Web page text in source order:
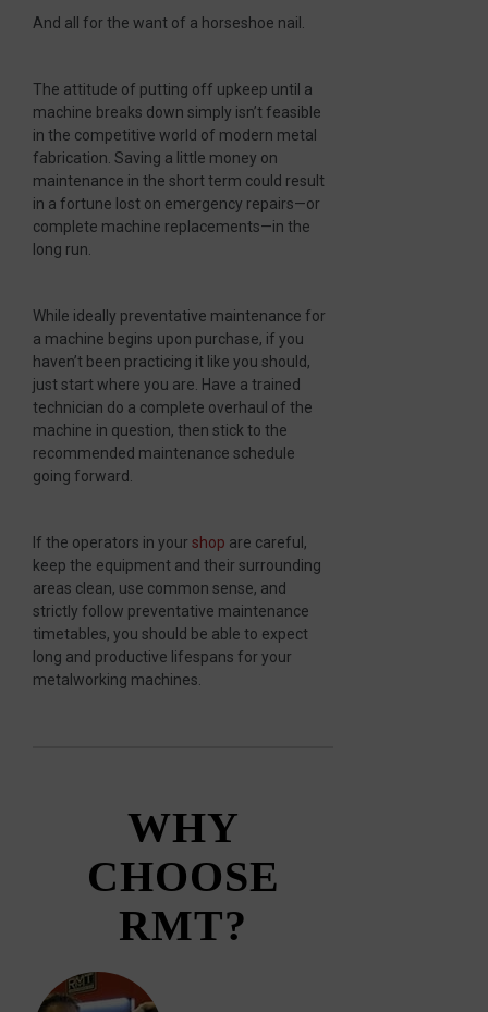
And all for the want of a horseshoe nail.
The attitude of putting off upkeep until a
machine breaks down simply isn’t feasible
in the competitive world of modern metal
fabrication. Saving a little money on
maintenance in the short term could result
in a fortune lost on emergency repairs—or
complete machine replacements—in the
long run.
While ideally preventative maintenance for
a machine begins upon purchase, if you
haven’t been practicing it like you should,
just start where you are. Have a trained
technician do a complete overhaul of the
machine in question, then stick to the
recommended maintenance schedule
going forward.
If the operators in your shop are careful,
keep the equipment and their surrounding
areas clean, use common sense, and
strictly follow preventative maintenance
timetables, you should be able to expect
long and productive lifespans for your
metalworking machines.
WHY
CHOOSE
RMT?